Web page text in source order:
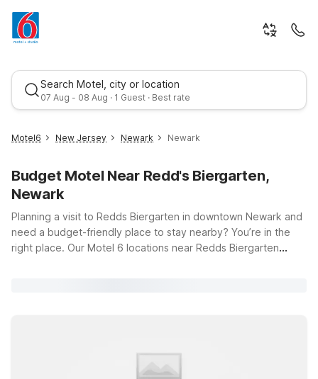
Search Motel, city or location
07 Aug - 08 Aug · 1 Guest · Best rate
Best rate
Motel6 New Jersey Newark Newark
Budget Motel Near Redd's Biergarten,
Newark
Planning a visit to Redds Biergarten in downtown Newark and
need a budget-friendly place to stay nearby? You’re in the
right place. Our Motel 6 locations near Redds Biergarten
out or want easy access to major roadways toward New York
City and central New Jersey, consider Motel 6 East Brunswick,